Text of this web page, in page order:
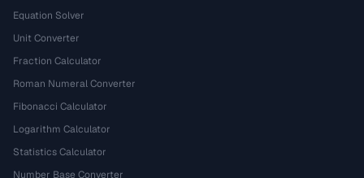
Equation Solver
Unit Converter
Fraction Calculator
Roman Numeral Converter
Fibonacci Calculator
Logarithm Calculator
Statistics Calculator
Number Base Converter